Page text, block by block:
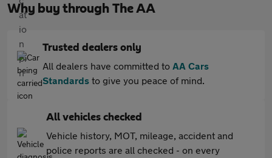
Why buy through The AA
Trusted dealers only
All dealers have committed to AA Cars
Standards to give you peace of mind.
All vehicles checked
Vehicle history, MOT, mileage, accident and
police reports are all checked - on every